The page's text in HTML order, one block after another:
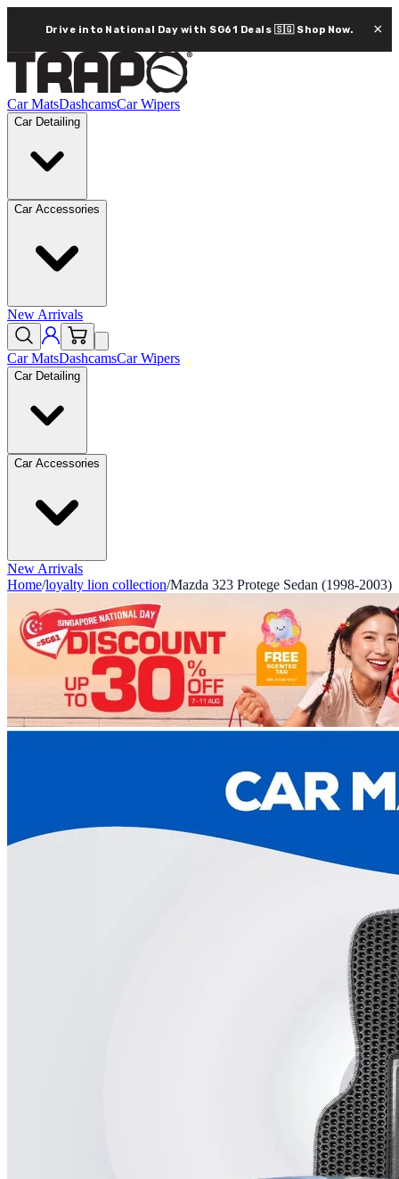
Drive into National Day with SG61 Deals 🇸🇬 Shop Now. ×
Car MatsDashcamsCar Wipers
Car Detailing
Car Accessories
New Arrivals
Car MatsDashcamsCar Wipers
Car Detailing
Car Accessories
New Arrivals
Home/loyalty lion collection/Mazda 323 Protege Sedan (1998-2003)